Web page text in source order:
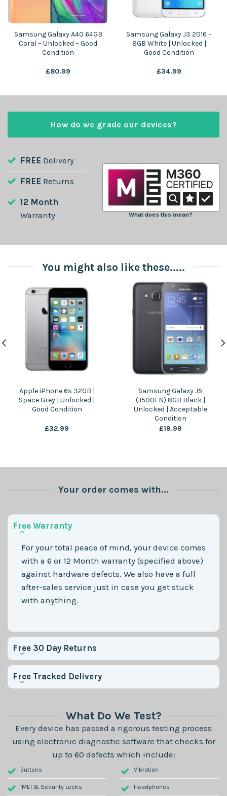
Samsung Galaxy A40 64GB
Coral – Unlocked – Good
Condition
£80.99
Samsung Galaxy J3 2016 –
8GB White | Unlocked |
Good Condition
£34.99
FREE Delivery
FREE Returns
12 Month
Warranty
What does this mean?
How do we grade our devices?
You might also like these.....
Apple iPhone 6s 32GB |
Space Grey | Unlocked |
Good Condition
£32.99
Samsung Galaxy J5
(J500FN) 8GB Black |
Unlocked | Acceptable
Condition
£19.99
Your order comes with...
Free Warranty
For your total peace of mind, your device comes
with a 6 or 12 Month warranty (specified above)
against hardware defects. We also have a full
after-sales service just in case you get stuck
with anything.
Free 30 Day Returns
Free Tracked Delivery
What Do We Test?
Every device has passed a rigorous testing process
using electronic diagnostic software that checks for
up to 60 defects which include:
Buttons
IMEI & Security Locks
Vibration
Headphones